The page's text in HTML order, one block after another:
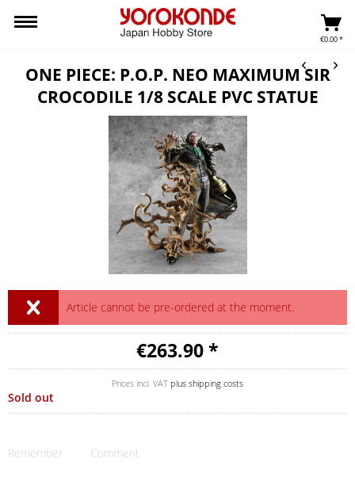
€0.00 *
ONE PIECE: P.O.P. NEO MAXIMUM SIR
CROCODILE 1/8 SCALE PVC STATUE
Article cannot be pre-ordered at the moment.
€263.90 *
Prices incl. VAT plus shipping costs
Sold out
Remember Comment